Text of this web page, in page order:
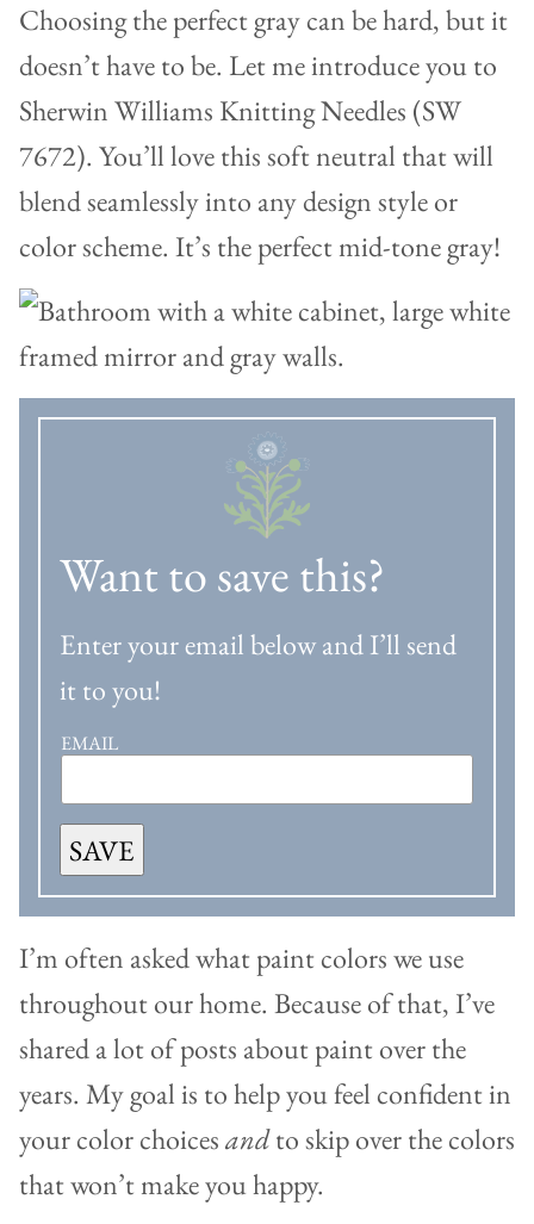
Choosing the perfect gray can be hard, but it
doesn’t have to be. Let me introduce you to
Sherwin Williams Knitting Needles (SW
7672). You’ll love this soft neutral that will
blend seamlessly into any design style or
color scheme. It’s the perfect mid-tone gray!
Want to save this?
Enter your email below and I’ll send
it to you!
EMAIL
SAVE
I’m often asked what paint colors we use
throughout our home. Because of that, I’ve
shared a lot of posts about paint over the
years. My goal is to help you feel confident in
your color choicesandto skip over the colors
that won’t make you happy.